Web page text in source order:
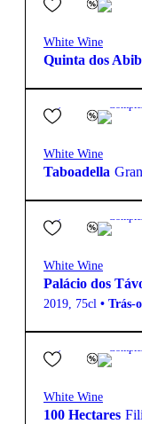
White Wine
Quinta dos
White Wine
Taboadella
White Wine
Palácio dos
2019, 75cl • Trás-
White Wine
100 Hectares